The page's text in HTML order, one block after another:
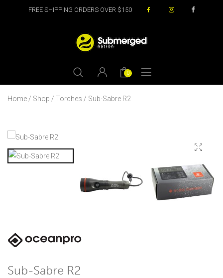
FREE SHIPPING ORDERS OVER $150
0
Home / Shop / Torches / Sub-Sabre R2
Sub-Sabre R2